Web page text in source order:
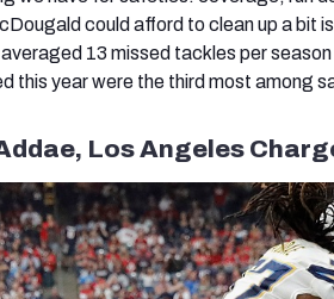
could afford to clean up a bit
13 missed tackles per
this year were the third most among
Los Angeles